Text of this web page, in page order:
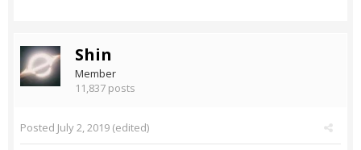
Shin
Member
11,837 posts
Posted July 2, 2019 (edited)